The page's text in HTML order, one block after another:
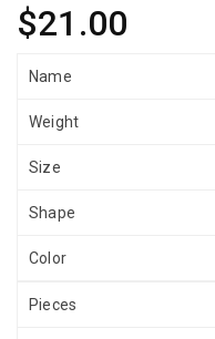
$21.00
Name
Weight
Size
Shape
Color
Pieces